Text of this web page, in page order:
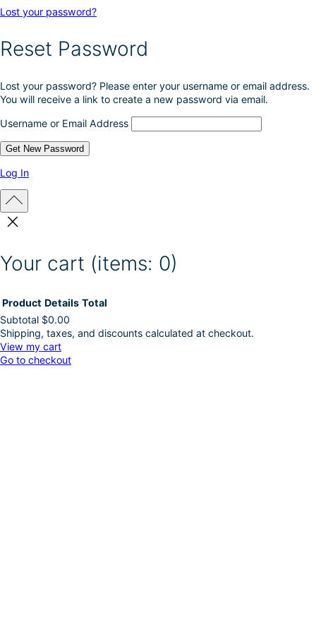
Lost your password?
Reset Password
Lost your password? Please enter your username or email address.
You will receive a link to create a new password via email.
Username or Email Address
Log In
Your cart (items: 0)
Products
in
Product Details Total
Subtotal $0.00
Shipping, taxes, and discounts calculated at checkout.
View my cart
Go to checkout